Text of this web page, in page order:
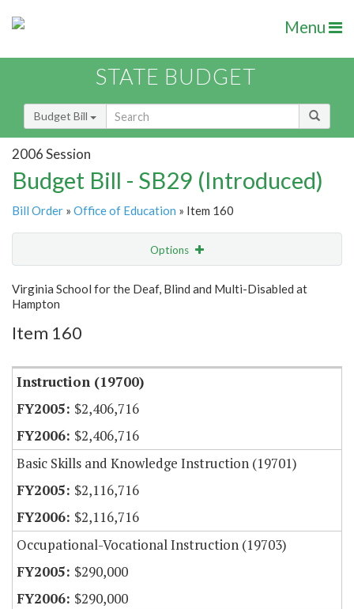
Menu
STATE BUDGET
Budget Bill
2006 Session
Budget Bill - SB29 (Introduced)
Bill Order » Office of Education » Item 160
Options
Show Highlight Email
Virginia School for the Deaf, Blind and Multi-Disabled at
Hampton
Item 160
Instruction (19700)
$2,406,716
$2,406,716
Basic Skills and Knowledge Instruction (19701)
$2,116,716
$2,116,716
Occupational-Vocational Instruction (19703)
$290,000
$290,000